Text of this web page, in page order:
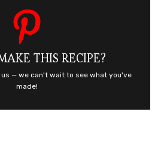
THIS RECIPE?
— we can't wait to see what you've
made!